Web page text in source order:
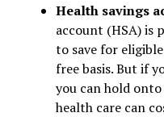
Health savings
account (HSA) is
to save for
free basis. But if
you can hold
health care can